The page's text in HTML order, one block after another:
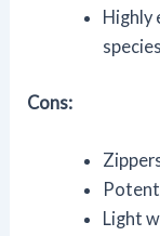
Highly
Cons:
Light